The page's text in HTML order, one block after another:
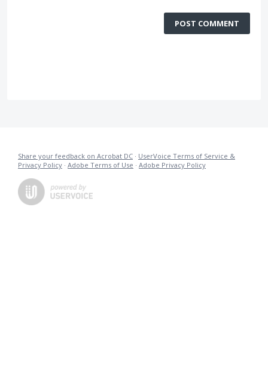
POST COMMENT
Share your feedback on Acrobat DC · UserVoice Terms of Service &
Privacy Policy · Adobe Terms of Use · Adobe Privacy Policy